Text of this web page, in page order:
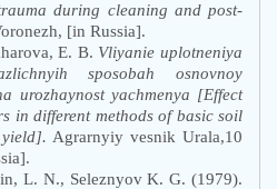
during cleaning and post-
[in Russia].
E. B. Vliyanie uplotneniya
sposobah osnovnoy
urozhaynost yachmenya [Effect
in different methods of basic soil
Agrarnyiy vesnik Urala,10
L. N., Seleznyov K. G. (1979).